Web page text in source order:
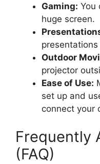
Gaming: You
huge screen.
Outdoor
projector
Ease of Use:
set up and
connect your
Frequently
(FAQ)